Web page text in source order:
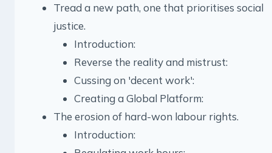
Tread a new path, one that prioritises social
justice.
Introduction:
Reverse the reality and mistrust:
Cussing on 'decent work':
Creating a Global Platform:
The erosion of hard-won labour rights.
Introduction: